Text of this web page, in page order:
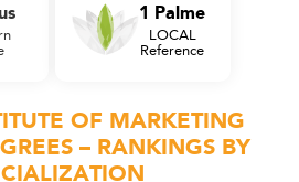
1 Palme
LOCAL
Reference
OF MARKETING
– RANKINGS BY